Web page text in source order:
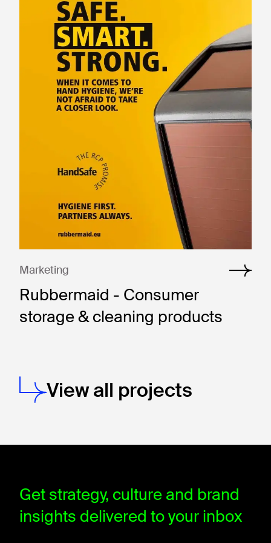
Marketing
Rubbermaid - Consumer
storage & cleaning products
View all projects
Get strategy, culture and brand
insights delivered to your inbox